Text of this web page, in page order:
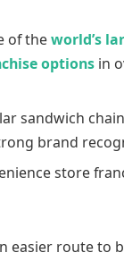
of theworld’s
options in
sandwich
brand
store
easier route to